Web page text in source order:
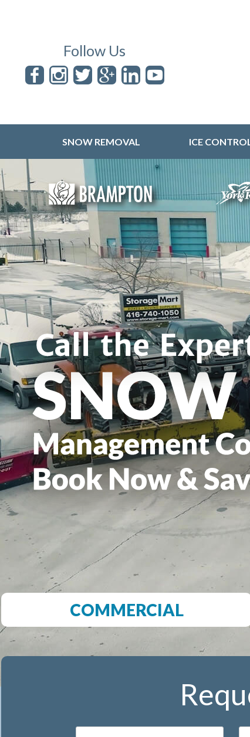
Follow Us
SNOW REMOVAL ICE
COMMERCIAL